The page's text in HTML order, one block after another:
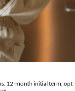
12-month initial term, opt-